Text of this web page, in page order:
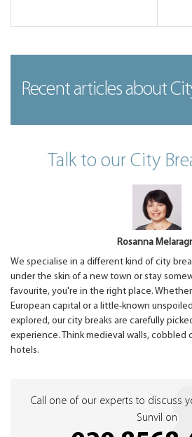
Recent articlesabout
Talk to our City
Rosanna
We specialise in a different kind of city
under the skin of a new town or stay
favourite, you're in the right place.
European capital or a little-known
explored, our city breaks are carefully
experience. Think medieval walls, cobbled
hotels.
Call one of our experts to discuss
Sunvil on